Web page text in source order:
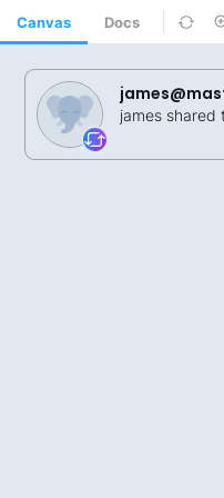
Canvas Docs